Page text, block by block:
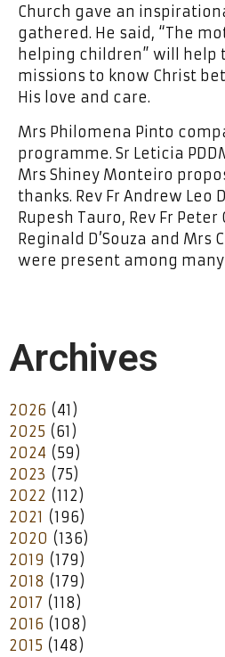
Church gave an
gathered. He said, “The
helping children” will help
missions to know Christ
His love and care.
Mrs Philomena Pinto
programme. Sr Leticia
Mrs Shiney Monteiro
thanks. Rev Fr Andrew Leo
Rupesh Tauro, Rev Fr Peter
Reginald D’Souza and Mrs
were present among
Archives
2026 (41)
2025 (61)
2024 (59)
2023 (75)
2022 (112)
2021 (196)
2020 (136)
2019 (179)
2018 (179)
2017 (118)
2016 (108)
2015 (148)